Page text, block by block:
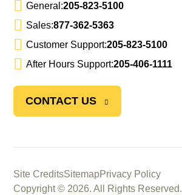
General:205-823-5100
Sales:877-362-5363
Customer Support:205-823-5100
After Hours Support:205-406-1111
CONTACT US
Site CreditsSitemapPrivacy Policy
Copyright © 2026. All Rights Reserved.